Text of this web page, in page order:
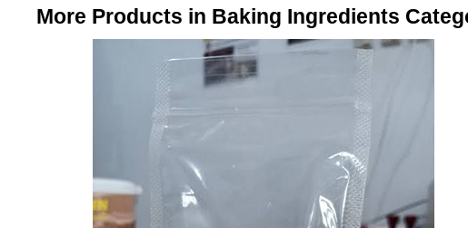
More Products in Baking Ingredients